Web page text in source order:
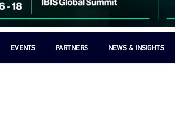
EVENTS PARTNERS NEWS & INSIGHTS